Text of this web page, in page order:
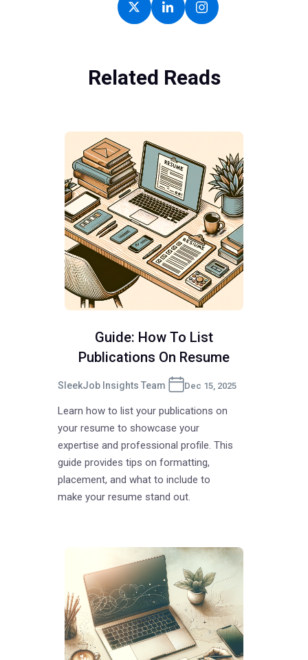
Related Reads
Guide: How To List
Publications On Resume
SleekJob Insights Team Dec 15, 2025
Learn how to list your publications on
your resume to showcase your
expertise and professional profile. This
guide provides tips on formatting,
placement, and what to include to
make your resume stand out.